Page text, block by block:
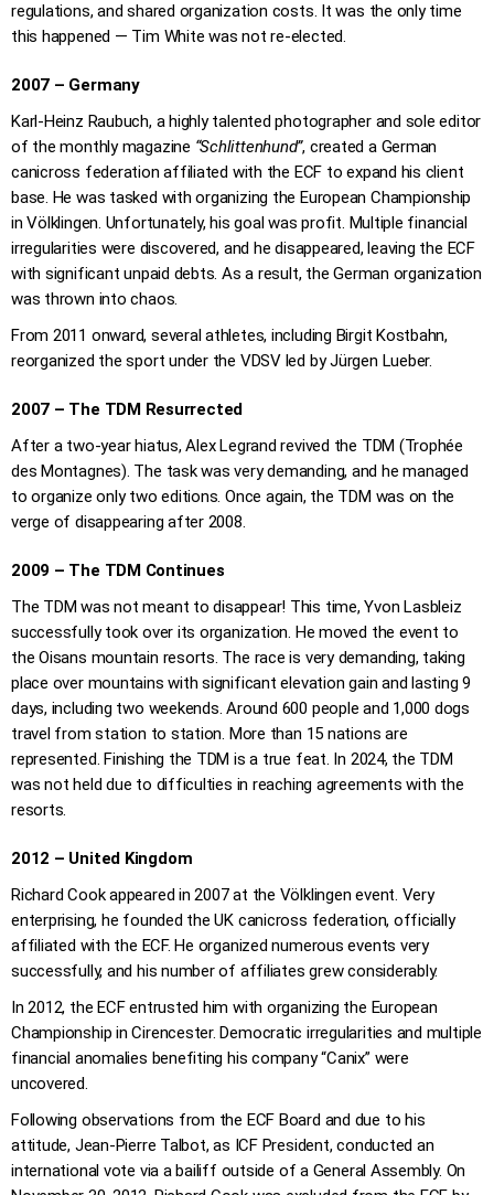
regulations, and shared organization costs. It was the only time
this happened — Tim White was not re-elected.
2007 – Germany
Karl-Heinz Raubuch, a highly talented photographer and sole editor
of the monthly magazine “Schlittenhund”, created a German
canicross federation affiliated with the ECF to expand his client
base. He was tasked with organizing the European Championship
in Völklingen. Unfortunately, his goal was profit. Multiple financial
irregularities were discovered, and he disappeared, leaving the ECF
with significant unpaid debts. As a result, the German organization
was thrown into chaos.
From 2011 onward, several athletes, including Birgit Kostbahn,
reorganized the sport under the VDSV led by Jürgen Lueber.
2007 – The TDM Resurrected
After a two-year hiatus, Alex Legrand revived the TDM (Trophée
des Montagnes). The task was very demanding, and he managed
to organize only two editions. Once again, the TDM was on the
verge of disappearing after 2008.
2009 – The TDM Continues
The TDM was not meant to disappear! This time, Yvon Lasbleiz
successfully took over its organization. He moved the event to
the Oisans mountain resorts. The race is very demanding, taking
place over mountains with significant elevation gain and lasting 9
days, including two weekends. Around 600 people and 1,000 dogs
travel from station to station. More than 15 nations are
represented. Finishing the TDM is a true feat. In 2024, the TDM
was not held due to difficulties in reaching agreements with the
resorts.
2012 – United Kingdom
Richard Cook appeared in 2007 at the Völklingen event. Very
enterprising, he founded the UK canicross federation, officially
affiliated with the ECF. He organized numerous events very
successfully, and his number of affiliates grew considerably.
In 2012, the ECF entrusted him with organizing the European
Championship in Cirencester. Democratic irregularities and multiple
financial anomalies benefiting his company “Canix” were
uncovered.
Following observations from the ECF Board and due to his
attitude, Jean-Pierre Talbot, as ICF President, conducted an
international vote via a bailiff outside of a General Assembly. On